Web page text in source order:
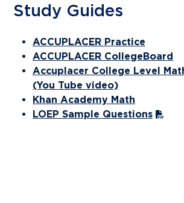
Study Guides
ACCUPLACER Practice
ACCUPLACER CollegeBoard
Accuplacer College Level
(You Tube video)
Khan Academy Math
LOEP Sample Questions